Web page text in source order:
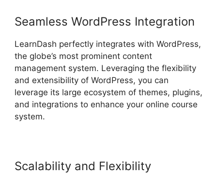
Seamless WordPress Integration
LearnDash perfectly integrates with WordPress,
the globe’s most prominent content
management system. Leveraging the flexibility
and extensibility of WordPress, you can
leverage its large ecosystem of themes, plugins,
and integrations to enhance your online course
system.
Scalability and Flexibility